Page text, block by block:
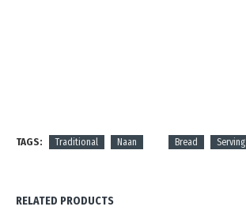
TAGS: Traditional Naan Bread Serving
RELATED PRODUCTS